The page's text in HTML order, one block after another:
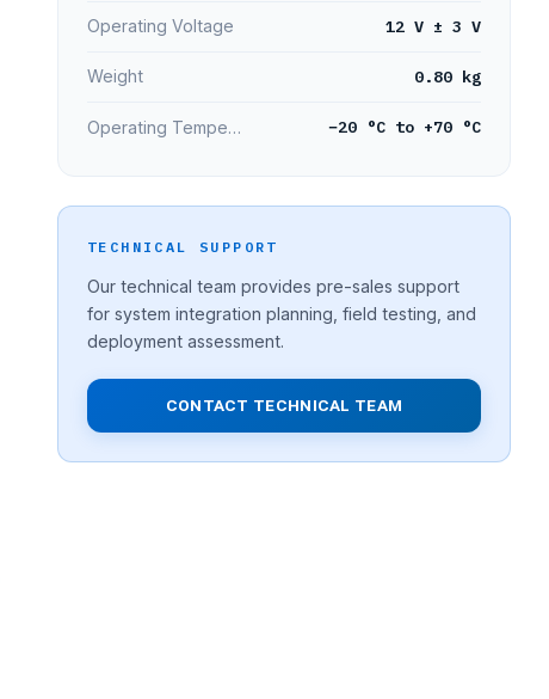
Operating Voltage 12 V ± 3 V
Weight 0.80 kg
Operating Temperature −20 °C to +70 °C
TECHNICAL SUPPORT
Our technical team provides pre-sales support
for system integration planning, field testing, and
deployment assessment.
CONTACT TECHNICAL TEAM